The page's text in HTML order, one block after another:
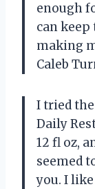
enough
can
making
Caleb
I tried the
Daily
12 fl oz,
seemed
you. I